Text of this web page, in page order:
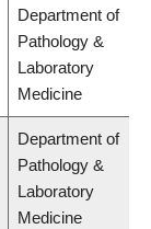
Department of
Pathology &
Laboratory
Medicine
Department of
Pathology &
Laboratory
Medicine